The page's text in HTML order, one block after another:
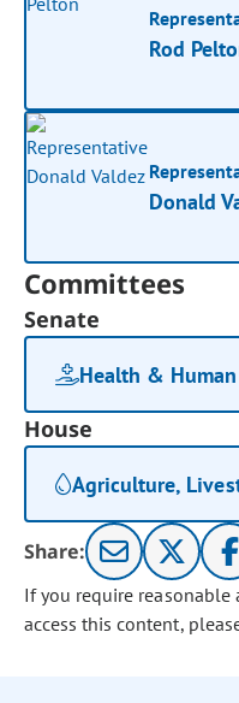
Rod
Donald
Committees
Senate
Health &
House
Agriculture,
Share:
If you require reasonable
access this content,